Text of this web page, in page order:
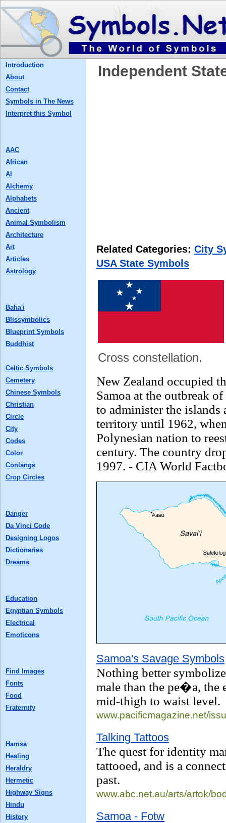
Independent
Related Categories: City
USA State Symbols
Cross constellation.
New Zealand occupied
Samoa at the outbreak
to administer the islands
territory until 1962,
Polynesian nation to
century. The country
1997. - CIA World
Samoa's Savage Symbols
Nothing better
male than the pe�a, the
mid-thigh to waist level.
www.pacificmagazine.net/
Talking Tattoos
The quest for identity
tattooed, and is a
past.
www.abc.net.au/arts/artok/
Samoa - Fotw
Introduction
About
Contact
Symbols in The News
Interpret this Symbol
AAC
African
AI
Alchemy
Alphabets
Ancient
Animal Symbolism
Architecture
Art
Articles
Astrology
Baha'i
Blissymbolics
Blueprint Symbols
Buddhist
Celtic Symbols
Cemetery
Chinese Symbols
Christian
Circle
City
Codes
Color
Conlangs
Crop Circles
Danger
Da Vinci Code
Designing Logos
Dictionaries
Dreams
Education
Egyptian Symbols
Electrical
Emoticons
Find Images
Fonts
Food
Fraternity
Hamsa
Healing
Heraldry
Hermetic
Highway Signs
Hindu
History